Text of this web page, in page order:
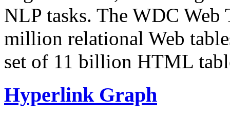
NLP tasks. The WDC Web
million relational Web
set of 11 billion HTML
Hyperlink Graph